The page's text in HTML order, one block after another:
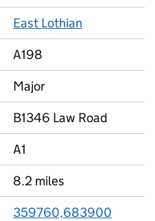
East Lothian
A198
Major
B1346 Law Road
A1
8.2 miles
359760,683900